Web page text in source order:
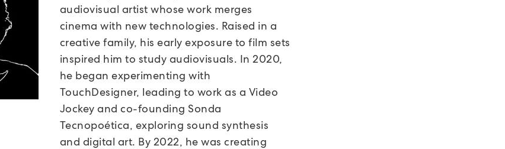
audiovisual artist whose work merges
cinema with new technologies. Raised in a
creative family, his early exposure to film sets
inspired him to study audiovisuals. In 2020,
he began experimenting with
TouchDesigner, leading to work as a Video
Jockey and co-founding Sonda
Tecnopoética, exploring sound synthesis
and digital art. By 2022, he was creating